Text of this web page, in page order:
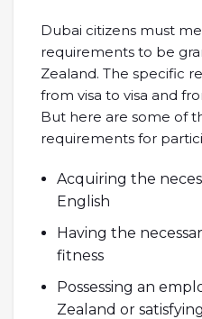
Dubai citizens must
requirements to be
Zealand. The specific
from visa to visa and
But here are some of
requirements for
Acquiring the
English
Having the
fitness
Possessing an
Zealand or